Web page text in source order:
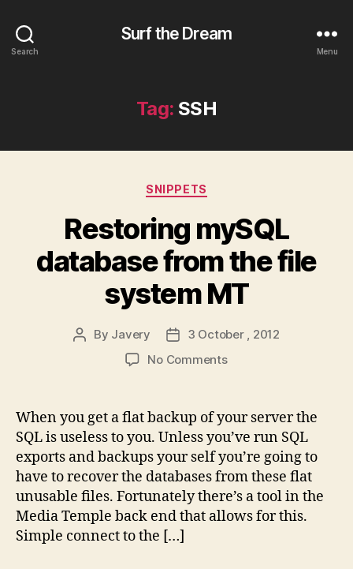
Search
Surf the Dream
Menu
Tag: SSH
Categories
SNIPPETS
Restoring mySQL
database from the file
system MT
Post
By Javery
Post
date
3 October , 2012
No Commentson
the
file
system
MT
When you get a flat backup of your server the
SQL is useless to you. Unless you’ve run SQL
exports and backups your self you’re going to
have to recover the databases from these flat
unusable files. Fortunately there’s a tool in the
Media Temple back end that allows for this.
Simple connect to the […]